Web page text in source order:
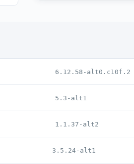
6.12.58-alt0.c10f.2
5.3-alt1
1.1.37-alt2
3.5.24-alt1